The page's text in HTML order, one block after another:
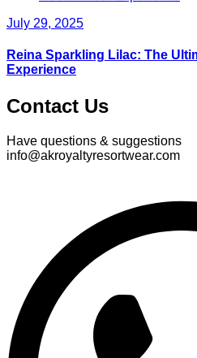
July 29, 2025
Reina Sparkling Lilac: The
Experience
Contact Us
Have questions & suggestions
info@akroyaltyresortwear.com